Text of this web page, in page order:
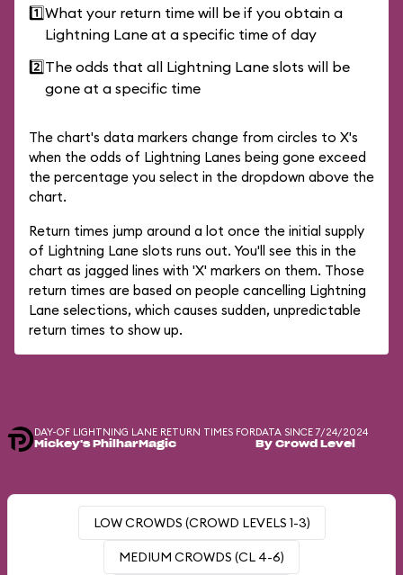
1️⃣What your return time will be if you obtain a
Lightning Lane at a specific time of day
2️⃣The odds that all Lightning Lane slots will be
gone at a specific time
The chart's data markers change from circles to X's
when the odds of Lightning Lanes being gone exceed
the percentage you select in the dropdown above the
chart.
Return times jump around a lot once the initial supply
of Lightning Lane slots runs out. You'll see this in the
chart as jagged lines with 'X' markers on them. Those
return times are based on people cancelling Lightning
Lane selections, which causes sudden, unpredictable
return times to show up.
DAY-OF LIGHTNING LANE RETURN TIMES FOR
Mickey's PhilharMagic
DATA SINCE 7/24/2024
By Crowd Level
LOW CROWDS (CROWD LEVELS 1-3)
MEDIUM CROWDS (CL 4-6)